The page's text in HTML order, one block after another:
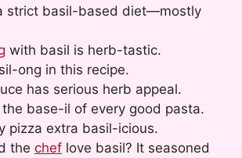
a strict basil-based diet—mostly
with basil is herb-tastic.
ong in this recipe.
has serious herb appeal.
the base-il of every good pasta.
pizza extra basil-icious.
the chef love basil? It seasoned